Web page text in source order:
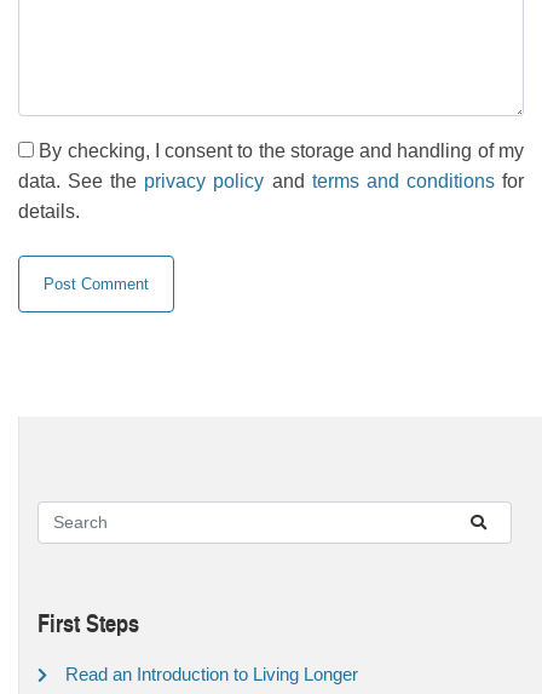
By checking, I consent to the storage and handling of my
data. See the privacy policy and terms and conditionsfor
details.
First Steps
Read an Introduction to Living Longer